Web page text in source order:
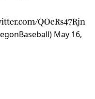
QOeRs47Rjn
May 16,